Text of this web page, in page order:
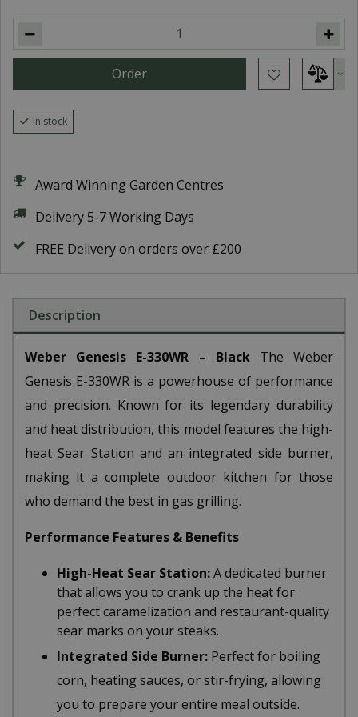
In stock
Award Winning Garden Centres
Delivery 5-7 Working Days
FREE Delivery on orders over £200
Description
Weber Genesis E-330WR – BlackThe Weber
Genesis E-330WR is a powerhouse of performance
and precision. Known for its legendary durability
and heat distribution, this model features the high-
heat Sear Station and an integrated side burner,
making it a complete outdoor kitchen for those
who demand the best in gas grilling.
Performance Features & Benefits
High-Heat Sear Station:A dedicated burner
that allows you to crank up the heat for
perfect caramelization and restaurant-quality
sear marks on your steaks.
Integrated Side Burner: Perfect for boiling
corn, heating sauces, or stir-frying, allowing
you to prepare your entire meal outside.